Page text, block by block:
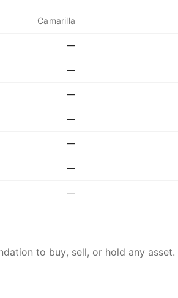
Camarilla
—
—
—
—
—
—
—
to buy, sell, or hold any asset.